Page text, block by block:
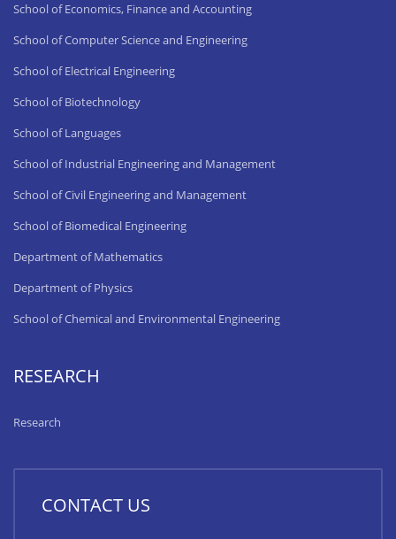
School of Economics, Finance and Accounting
School of Computer Science and Engineering
School of Electrical Engineering
School of Biotechnology
School of Languages
School of Industrial Engineering and Management
School of Civil Engineering and Management
School of Biomedical Engineering
Department of Mathematics
Department of Physics
School of Chemical and Environmental Engineering
RESEARCH
Research
CONTACT US